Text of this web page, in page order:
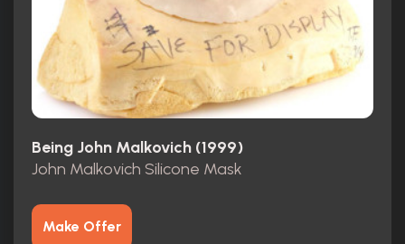
Being John Malkovich (1999)
John Malkovich Silicone Mask
Make Offer